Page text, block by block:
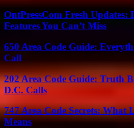
OntPressCom Fresh Updates:
Features You Can’t Miss
650 Area Code Guide:
Call
202 Area Code Guide: Truth
D.C. Calls
747 Area Code Secrets: What
Means